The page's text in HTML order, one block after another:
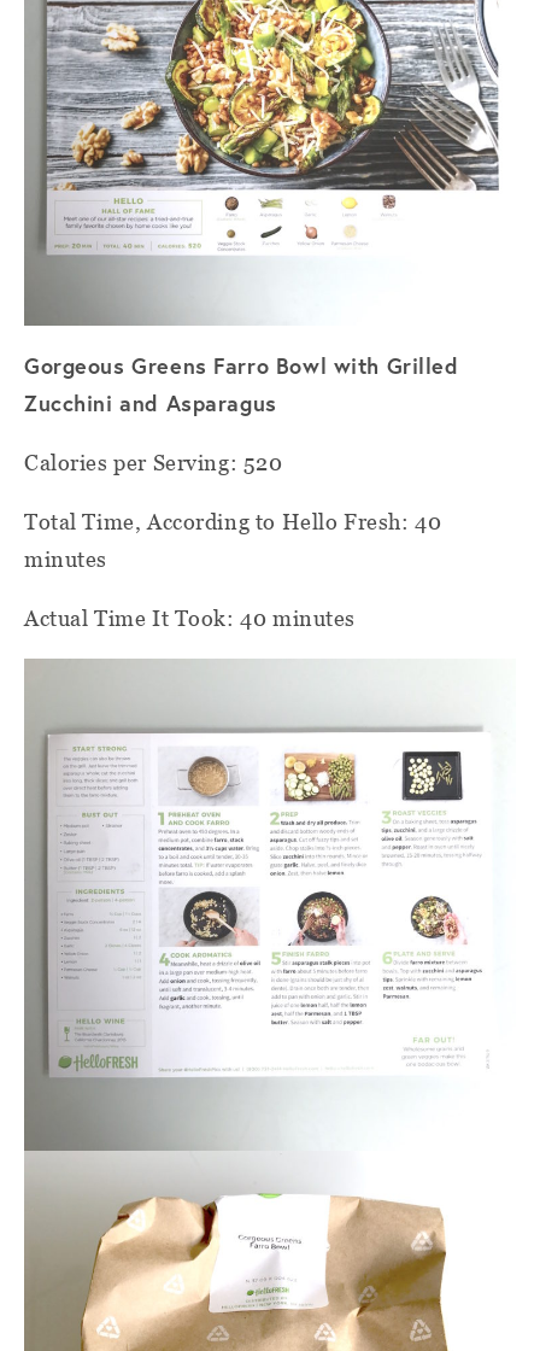
Gorgeous Greens Farro Bowl with Grilled
Zucchini and Asparagus
Calories per Serving: 520
Total Time, According to Hello Fresh: 40
minutes
Actual Time It Took: 40 minutes